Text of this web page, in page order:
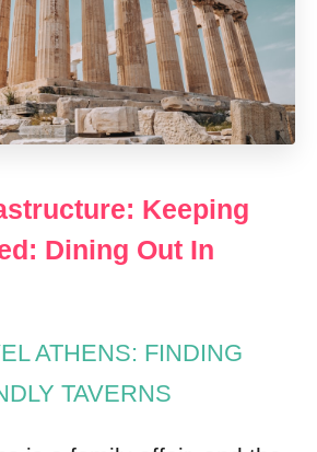
Keeping
Dining Out In
ATHENS: FINDING
TAVERNS